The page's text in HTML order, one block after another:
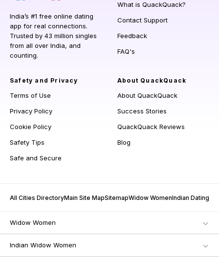
India’s #1 free online dating
app for real connections.
Trusted by 43 million singles
from all over India, and
counting.
What is QuackQuack?
Contact Support
Feedback
FAQ's
Safety and Privacy
Terms of Use
Privacy Policy
Cookie Policy
Safety Tips
Safe and Secure
About QuackQuack
About QuackQuack
Success Stories
QuackQuack Reviews
Blog
All Cities DirectoryMain Site MapSitemapWidow WomenIndian Dating
Widow Women
Indian Widow Women